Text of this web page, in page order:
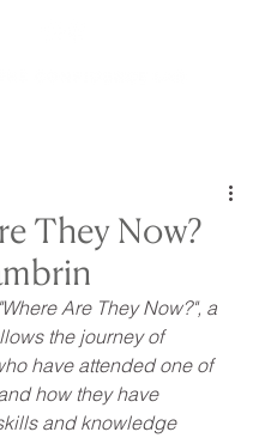
They Now?
Are They Now?", a
the journey of
have attended one of
how they have
and knowledge